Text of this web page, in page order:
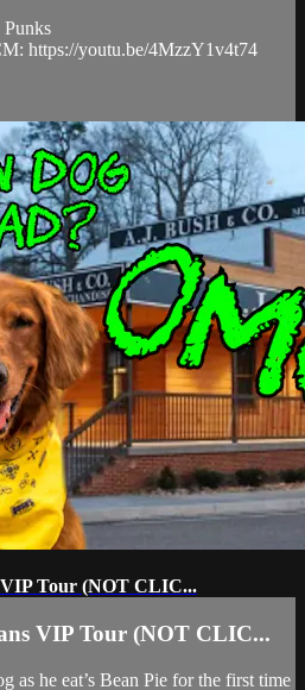
https://youtu.be/4MzzY1v4t74
VIP Tour (NOT CLIC...
VIP Tour (NOT CLIC...
as he eat’s Bean Pie for the first time